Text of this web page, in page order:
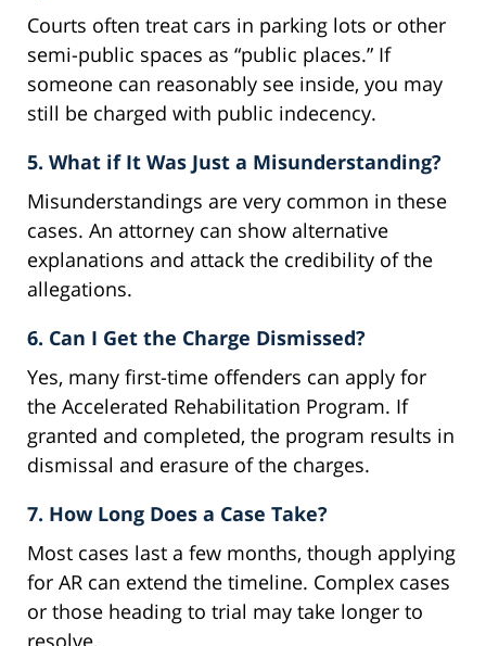
Courts often treat cars in parking lots or other
semi-public spaces as “public places.” If
someone can reasonably see inside, you may
still be charged with public indecency.
5. What if It Was Just a Misunderstanding?
Misunderstandings are very common in these
cases. An attorney can show alternative
explanations and attack the credibility of the
allegations.
6. Can I Get the Charge Dismissed?
Yes, many first-time offenders can apply for
the Accelerated Rehabilitation Program. If
granted and completed, the program results in
dismissal and erasure of the charges.
7. How Long Does a Case Take?
Most cases last a few months, though applying
for AR can extend the timeline. Complex cases
or those heading to trial may take longer to
resolve.